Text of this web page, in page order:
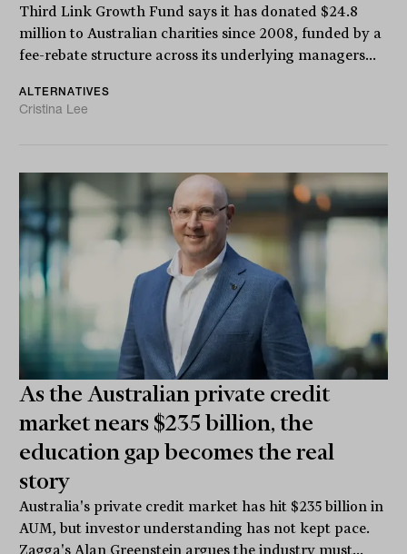
Third Link Growth Fund says it has donated $24.8
million to Australian charities since 2008, funded by a
fee-rebate structure across its underlying managers...
ALTERNATIVES
Cristina Lee
As the Australian private credit
market nears $235 billion, the
education gap becomes the real
story
Australia's private credit market has hit $235 billion in
AUM, but investor understanding has not kept pace.
Zagga's Alan Greenstein argues the industry must...